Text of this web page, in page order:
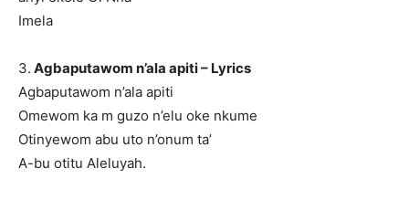
Imela
3. Agbaputawom n’ala apiti – Lyrics
Agbaputawom n’ala apiti
Omewom ka m guzo n’elu oke nkume
Otinyewom abu uto n’onum ta’
A-bu otitu Aleluyah.